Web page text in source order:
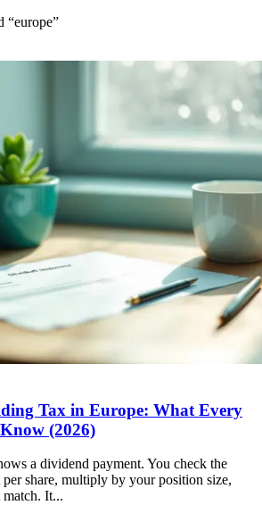
“europe”
Tax in Europe: What Every
(2026)
a dividend payment. You check the
share, multiply by your position size,
match. It...